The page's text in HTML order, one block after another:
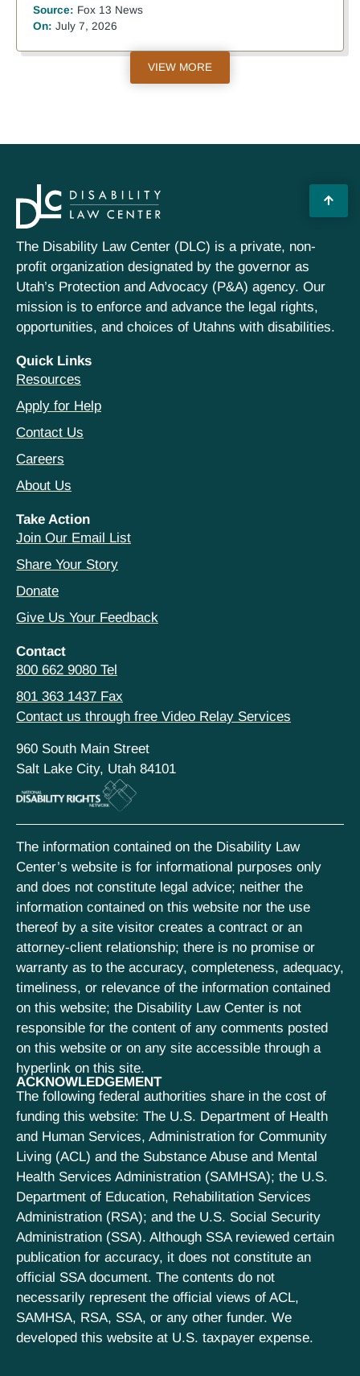
Source: Fox 13 News
On: July 7, 2026
VIEW MORE
The Disability Law Center (DLC) is a private, non-
profit organization designated by the governor as
Utah’s Protection and Advocacy (P&A) agency. Our
mission is to enforce and advance the legal rights,
opportunities, and choices of Utahns with disabilities.
Quick Links
Resources
Apply for Help
Contact Us
Careers
About Us
Take Action
Join Our Email List
Share Your Story
Donate
Give Us Your Feedback
Contact
800 662 9080 Tel
801 363 1437 Fax
Contact us through free Video Relay Services
960 South Main Street
Salt Lake City, Utah 84101
The information contained on the Disability Law
Center’s website is for informational purposes only
and does not constitute legal advice; neither the
information contained on this website nor the use
thereof by a site visitor creates a contract or an
attorney-client relationship; there is no promise or
warranty as to the accuracy, completeness, adequacy,
timeliness, or relevance of the information contained
on this website; the Disability Law Center is not
responsible for the content of any comments posted
on this website or on any site accessible through a
hyperlink on this site.
ACKNOWLEDGEMENT
The following federal authorities share in the cost of
funding this website: The U.S. Department of Health
and Human Services, Administration for Community
Living (ACL) and the Substance Abuse and Mental
Health Services Administration (SAMHSA); the U.S.
Department of Education, Rehabilitation Services
Administration (RSA); and the U.S. Social Security
Administration (SSA). Although SSA reviewed certain
publication for accuracy, it does not constitute an
official SSA document. The contents do not
necessarily represent the official views of ACL,
SAMHSA, RSA, SSA, or any other funder. We
developed this website at U.S. taxpayer expense.